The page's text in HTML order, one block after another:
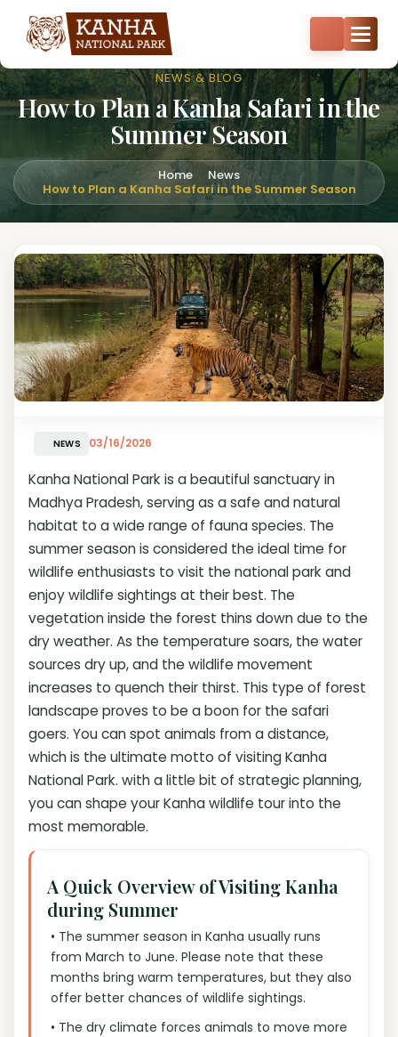
Core zone safari bookings open — Kisli, Mukki, Sarhi & Kanha
+91-8287522404
+91-9870374814
NEWS & BLOG
How to Plan a Kanha Safari in the
Summer Season
Home
News
How to Plan a Kanha Safari in the Summer Season
NEWS 03/16/2026
Kanha National Park is a beautiful sanctuary in
Madhya Pradesh, serving as a safe and natural
habitat to a wide range of fauna species. The
summer season is considered the ideal time for
wildlife enthusiasts to visit the national park and
enjoy wildlife sightings at their best. The
vegetation inside the forest thins down due to the
dry weather. As the temperature soars, the water
sources dry up, and the wildlife movement
increases to quench their thirst. This type of forest
landscape proves to be a boon for the safari
goers. You can spot animals from a distance,
which is the ultimate motto of visiting Kanha
National Park. with a little bit of strategic planning,
you can shape your Kanha wildlife tour into the
most memorable.
A Quick Overview of Visiting Kanha
during Summer
• The summer season in Kanha usually runs
from March to June. Please note that these
months bring warm temperatures, but they also
offer better chances of wildlife sightings.
• The dry climate forces animals to move more